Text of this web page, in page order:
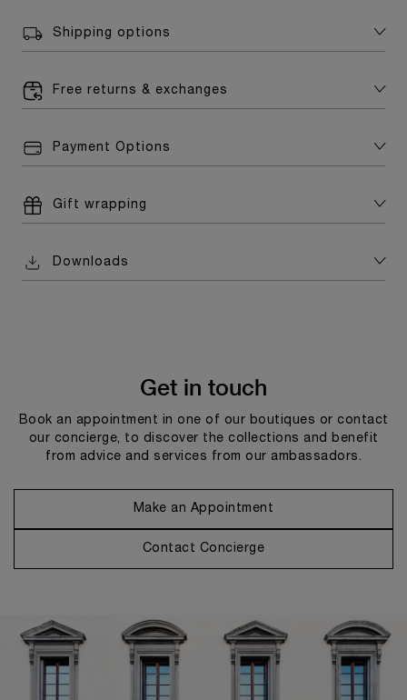
Shipping options
Free returns & exchanges
Payment Options
Gift wrapping
Downloads
Get in touch
Book an appointment in one of our boutiques or contact
our concierge, to discover the collections and benefit
from advice and services from our ambassadors.
Make an Appointment
Contact Concierge